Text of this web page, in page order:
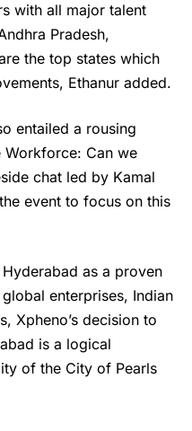
with all major talent
Pradesh,
the top states which
Ethanur added.
entailed a rousing
Workforce: Can we
chat led by Kamal
event to focus on this
as a proven
enterprises, Indian
Xpheno’s decision to
is a logical
of the City of Pearls